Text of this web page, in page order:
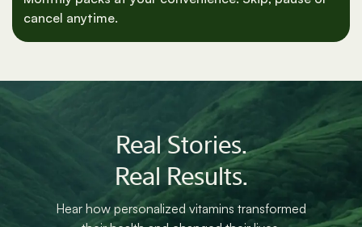
Monthly packs at your convenience. Skip, pause or
cancel anytime.
Real Stories.
Real Results.